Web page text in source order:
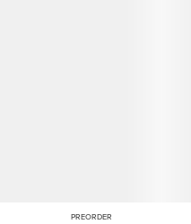
PREORDER